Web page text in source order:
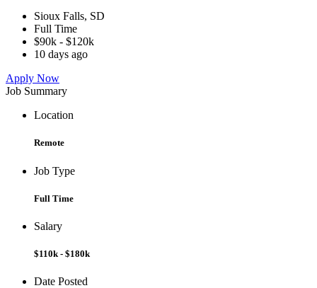
Sioux Falls, SD
Full Time
$90k - $120k
10 days ago
Apply Now
Job Summary
Location
Remote
Job Type
Full Time
Salary
$110k - $180k
Date Posted